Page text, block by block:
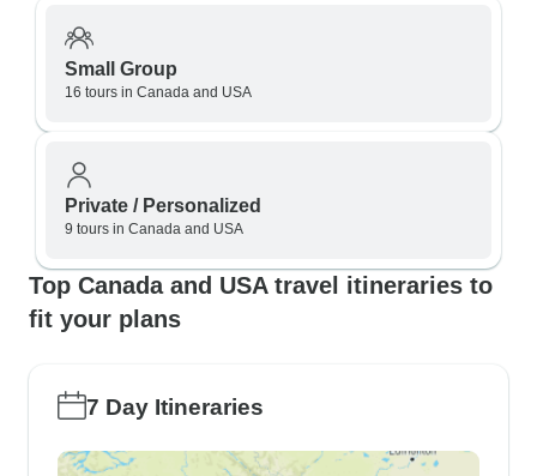
Small Group
16 tours in Canada and USA
Private / Personalized
9 tours in Canada and USA
Top Canada and USA travel itineraries to
fit your plans
7 Day Itineraries